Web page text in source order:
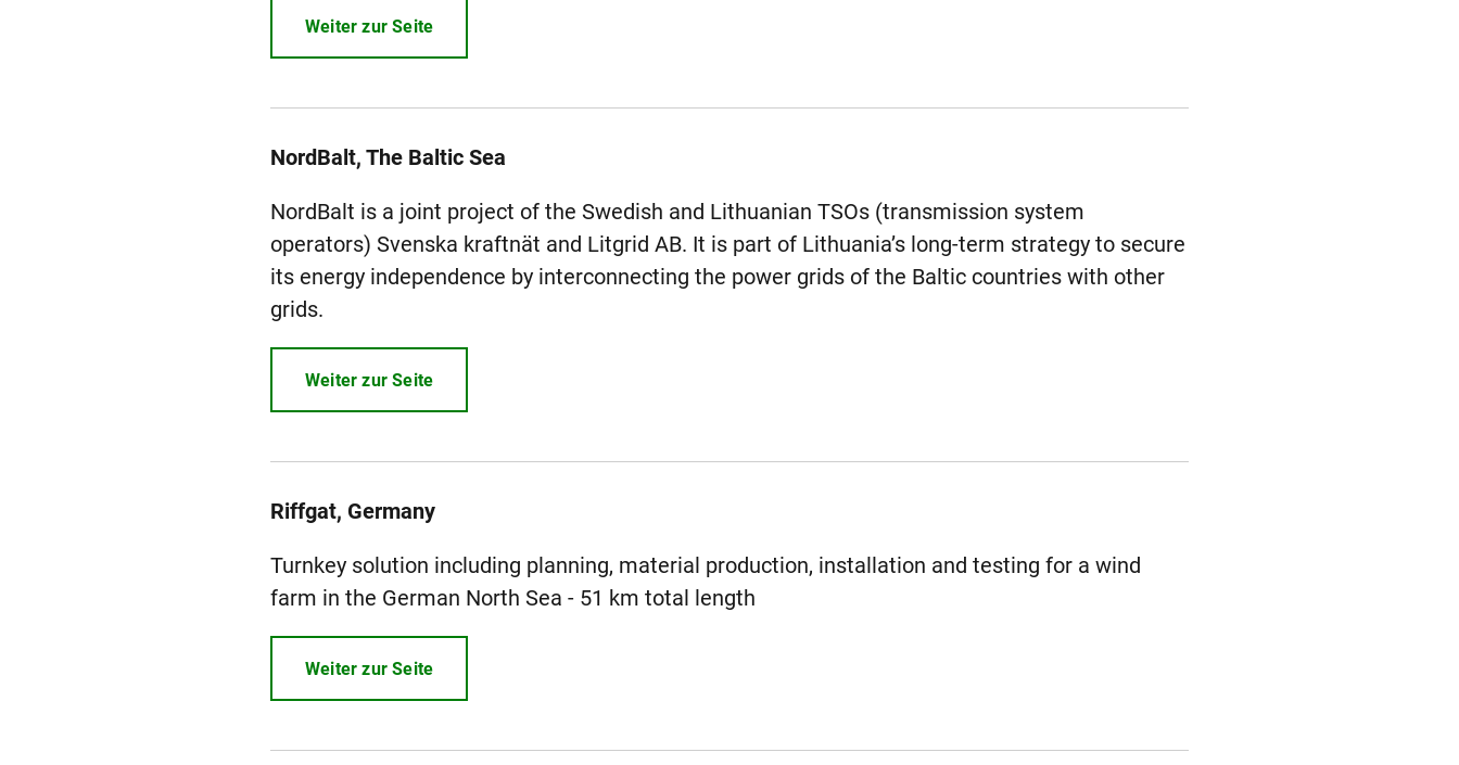
Weiter zur Seite
NordBalt, The Baltic Sea
NordBalt is a joint project of the Swedish and Lithuanian TSOs (transmission system
operators) Svenska kraftnät and Litgrid AB. It is part of Lithuania’s long-term strategy to secure
its energy independence by interconnecting the power grids of the Baltic countries with other
grids.
Weiter zur Seite
Riffgat, Germany
Turnkey solution including planning, material production, installation and testing for a wind
farm in the German North Sea - 51 km total length
Weiter zur Seite